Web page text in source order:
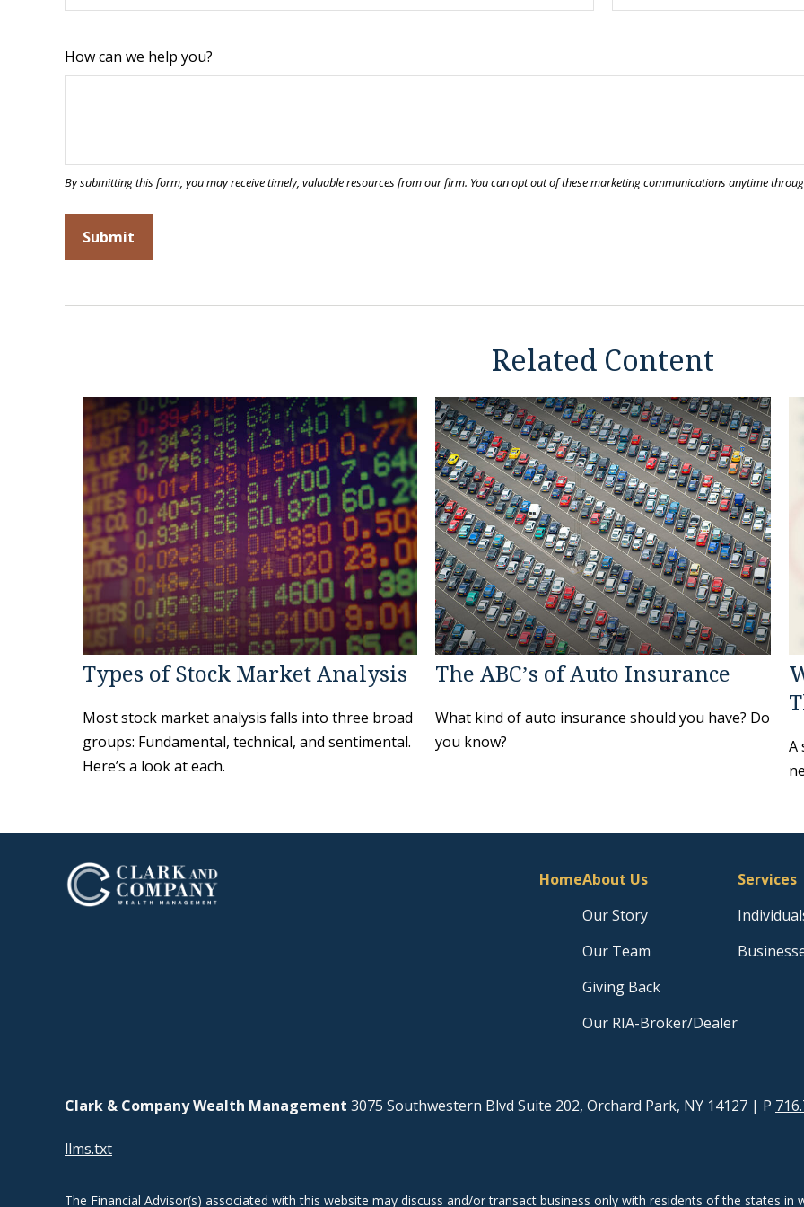
How can we help you?
Related Content
Types of Stock Market Analysis
Most stock market analysis falls into three broad
groups: Fundamental, technical, and sentimental.
Here’s a look at each.
The ABC’s of Auto Insurance
What kind of auto insurance should you have? Do
you know?
A
HomeAbout Us
Our Story
Our Team
Giving Back
Our RIA-Broker/Dealer
Services
Clark & Company Wealth Management 3075 Southwestern Blvd Suite 202, Orchard Park, NY 14127 | P
llms.txt
The Financial Advisor(s) associated with this website may discuss and/or transact business only with residents of the states